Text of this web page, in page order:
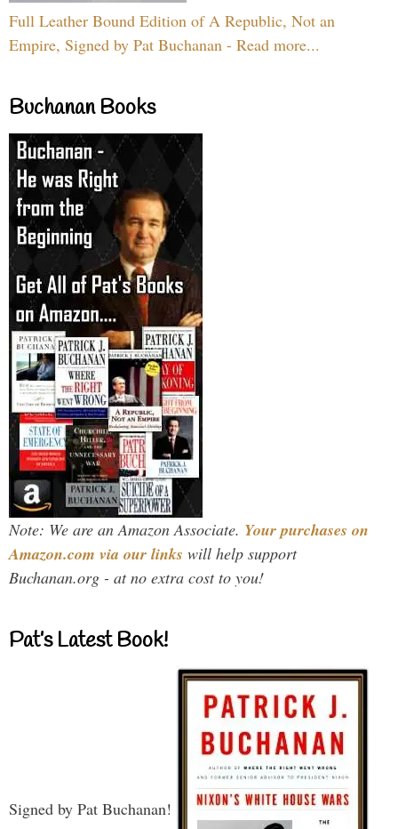
Full Leather Bound Edition of A Republic, Not an
Empire, Signed by Pat Buchanan - Read more...
Buchanan Books
Note: We are an Amazon Associate. Your purchases on
Amazon.com via our links will help support
Buchanan.org - at no extra cost to you!
Pat’s Latest Book!
Signed by Pat Buchanan!